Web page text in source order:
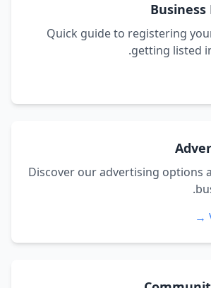
Quick guide to registering
getting listed
Discover our advertising options